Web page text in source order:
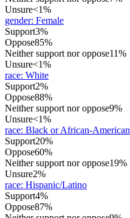
Unsure<1%
gender: Female
Support3%
Oppose85%
Neither support nor oppose11%
Unsure<1%
race: White
Support2%
Oppose88%
Neither support nor oppose9%
Unsure<1%
race: Black or African-American
Support20%
Oppose60%
Neither support nor oppose19%
Unsure2%
race: Hispanic/Latino
Support4%
Oppose87%